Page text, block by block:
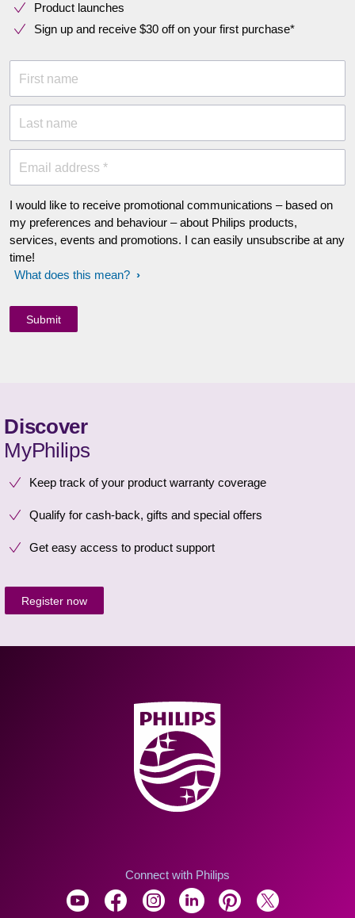
Product launches
Sign up and receive $30 off on your first purchase*
First name
Last name
Email address *
I would like to receive promotional communications – based on
my preferences and behaviour – about Philips products,
services, events and promotions. I can easily unsubscribe at any
time!
What does this mean?
Discover
MyPhilips
Keep track of your product warranty coverage
Qualify for cash-back, gifts and special offers
Get easy access to product support
Register now
Connect with Philips